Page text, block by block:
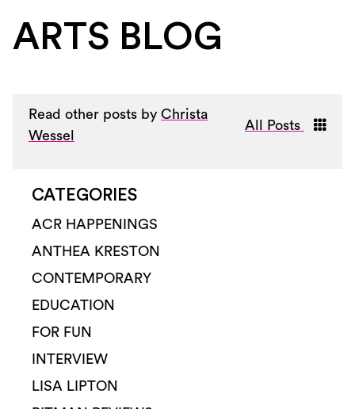
ARTS BLOG
Read other posts by Christa
Wessel
All Posts
CATEGORIES
ACR HAPPENINGS
ANTHEA KRESTON
CONTEMPORARY
EDUCATION
FOR FUN
INTERVIEW
LISA LIPTON